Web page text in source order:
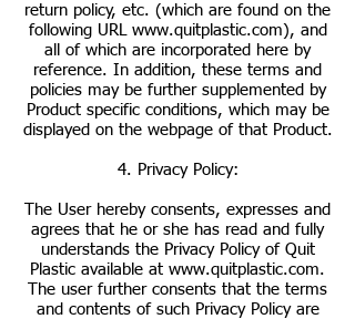
return policy, etc. (which are found on the
following URL www.quitplastic.com), and
all of which are incorporated here by
reference. In addition, these terms and
policies may be further supplemented by
Product specific conditions, which may be
displayed on the webpage of that Product.
4. Privacy Policy:
The User hereby consents, expresses and
agrees that he or she has read and fully
understands the Privacy Policy of Quit
Plastic available at www.quitplastic.com.
The user further consents that the terms
and contents of such Privacy Policy are